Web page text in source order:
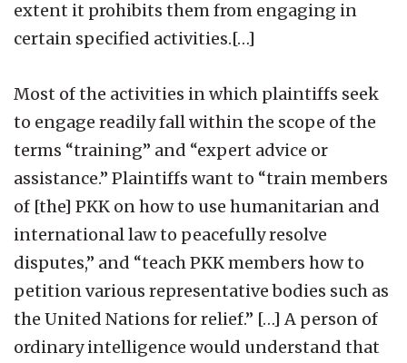
extent it prohibits them from engaging in
certain specified activities.[…]
Most of the activities in which plaintiffs seek
to engage readily fall within the scope of the
terms “training” and “expert advice or
assistance.” Plaintiffs want to “train members
of [the] PKK on how to use humanitarian and
international law to peacefully resolve
disputes,” and “teach PKK members how to
petition various representative bodies such as
the United Nations for relief.” […] A person of
ordinary intelligence would understand that